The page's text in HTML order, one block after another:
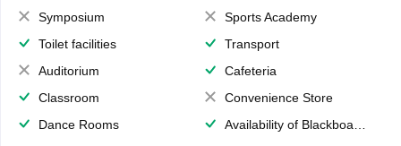
Symposium
Sports Academy
Toilet facilities
Transport
Auditorium
Cafeteria
Classroom
Convenience Store
Dance Rooms
Availability of Blackboards